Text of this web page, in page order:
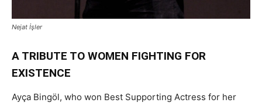
Nejat İşler
A TRIBUTE TO WOMEN FIGHTING FOR
EXISTENCE
Ayça Bingöl, who won Best Supporting Actress for her